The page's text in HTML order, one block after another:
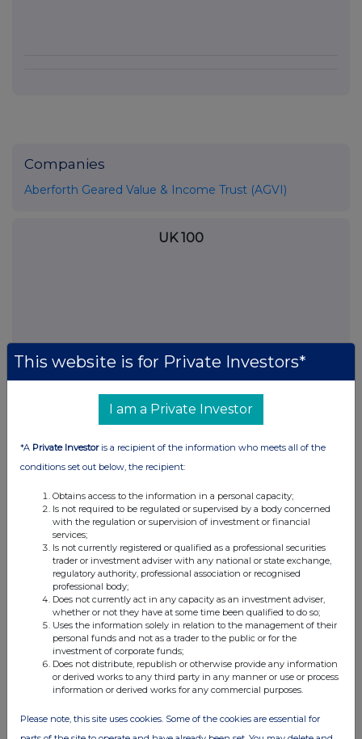
Companies
Aberforth Geared Value & Income Trust (AGVI)
UK 100
This website is for Private Investors*
I am a Private Investor
*A Private Investoris a recipient of the information who meets all of the
conditions set out below, the recipient:
Obtains access to the information in a personal capacity;
Is not required to be regulated or supervised by a body concerned
with the regulation or supervision of investment or financial
services;
Is not currently registered or qualified as a professional securities
trader or investment adviser with any national or state exchange,
regulatory authority, professional association or recognised
professional body;
Does not currently act in any capacity as an investment adviser,
whether or not they have at some time been qualified to do so;
Uses the information solely in relation to the management of their
personal funds and not as a trader to the public or for the
investment of corporate funds;
Does not distribute, republish or otherwise provide any information
or derived works to any third party in any manner or use or process
information or derived works for any commercial purposes.
Please note, this site uses cookies. Some of the cookies are essential for